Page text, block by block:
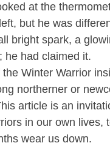
at the
but he was
bright spark, a
he had claimed it.
Winter Warrior
northerner or
article is an
in our own lives,
wear us down.